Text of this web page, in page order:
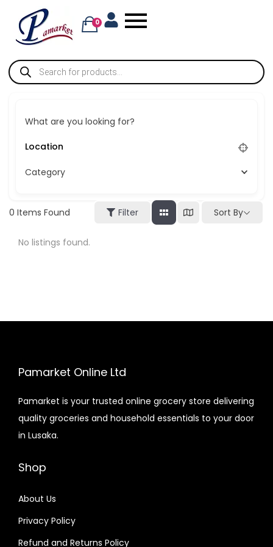
0
What are you looking for?
Category
0 Items Found Filter Sort By
No listings found.
Pamarket Online Ltd
Pamarket is your trusted online grocery store delivering
quality groceries and household essentials to your door
in Lusaka.
Shop
About Us
Privacy Policy
Refund and Returns Policy